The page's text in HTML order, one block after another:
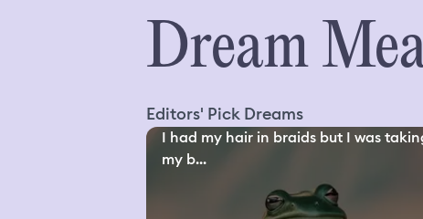
Dream
Editors' Pick Dreams
I had my hair in braids but I was
my b...